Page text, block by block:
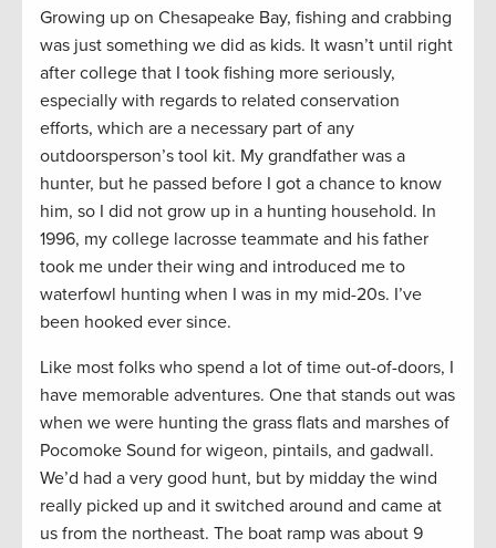
Growing up on Chesapeake Bay, fishing and crabbing
was just something we did as kids. It wasn’t until right
after college that I took fishing more seriously,
especially with regards to related conservation
efforts, which are a necessary part of any
outdoorsperson’s tool kit. My grandfather was a
hunter, but he passed before I got a chance to know
him, so I did not grow up in a hunting household. In
1996, my college lacrosse teammate and his father
took me under their wing and introduced me to
waterfowl hunting when I was in my mid-20s. I’ve
been hooked ever since.
Like most folks who spend a lot of time out-of-doors, I
have memorable adventures. One that stands out was
when we were hunting the grass flats and marshes of
Pocomoke Sound for wigeon, pintails, and gadwall.
We’d had a very good hunt, but by midday the wind
really picked up and it switched around and came at
us from the northeast. The boat ramp was about 9